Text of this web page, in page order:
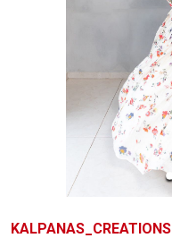
KALPANAS_CREATIONS